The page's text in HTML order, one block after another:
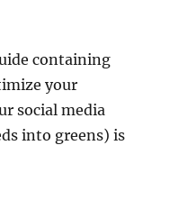
containing
your
social media
into greens) is